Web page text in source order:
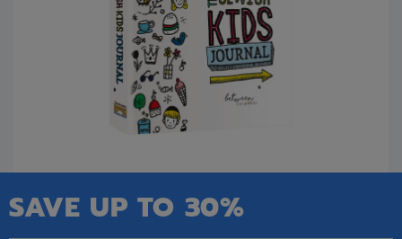
SAVE UP TO 30%